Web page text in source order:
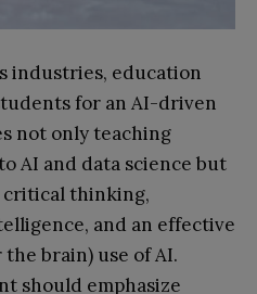
industries, education
for an AI-driven
not only teaching
AI and data science but
critical thinking,
and an effective
brain) use of AI.
should emphasize